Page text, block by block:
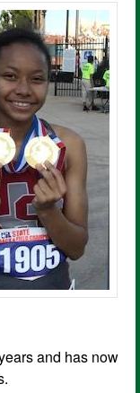
and has now